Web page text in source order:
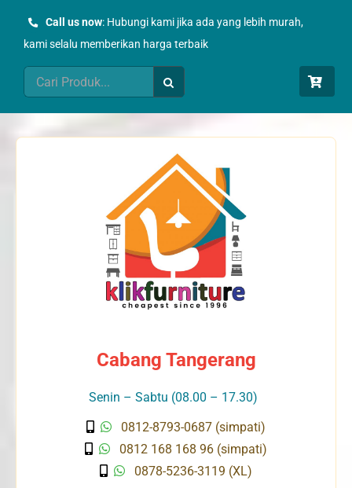
Call us now: Hubungi kami jika ada yang lebih murah,
kami selalu memberikan harga terbaik
Search
for:
Cabang Tangerang
Senin – Sabtu (08.00 – 17.30)
0812-8793-0687 (simpati)
0812 168 168 96 (simpati)
0878-5236-3119 (XL)